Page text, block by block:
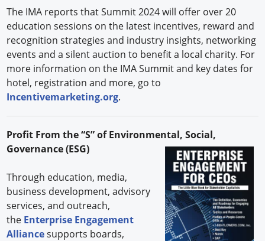
The IMA reports that Summit 2024 will offer over 20
education sessions on the latest incentives, reward and
recognition strategies and industry insights, networking
events and a silent auction to benefit a local charity. For
more information on the IMA Summit and key dates for
hotel, registration and more, go to
Incentivemarketing.org.
Profit From the “S” of Environmental, Social,
Governance (ESG)
Through education, media,
business development, advisory
services, and outreach,
the Enterprise Engagement
Alliancesupports boards,